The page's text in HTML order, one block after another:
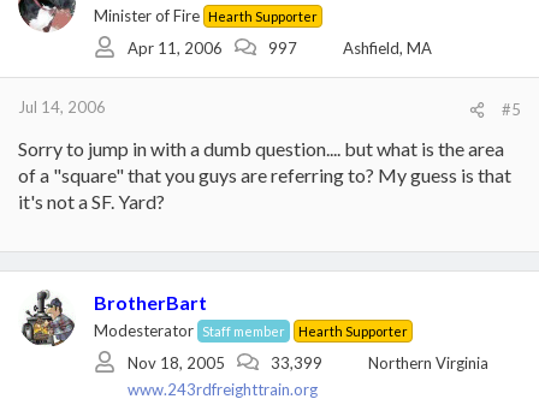
Minister of Fire Hearth Supporter
Apr 11, 2006 997 Ashfield, MA
Jul 14, 2006 #5
Sorry to jump in with a dumb question.... but what is the area
of a "square" that you guys are referring to? My guess is that
it's not a SF. Yard?
BrotherBart
Modesterator Staff member Hearth Supporter
Nov 18, 2005 33,399
Northern Virginia
www.243rdfreighttrain.org